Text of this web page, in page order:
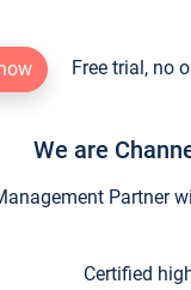
Free trial, no
We are
Partner
Certified